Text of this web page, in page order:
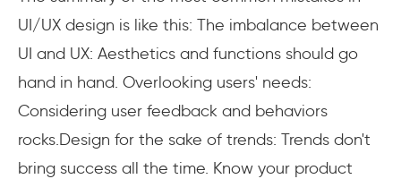
UI/UX design is like this: The imbalance between
UI and UX: Aesthetics and functions should go
hand in hand. Overlooking users' needs:
Considering user feedback and behaviors
rocks.Design for the sake of trends: Trends don't
bring success all the time. Know your product